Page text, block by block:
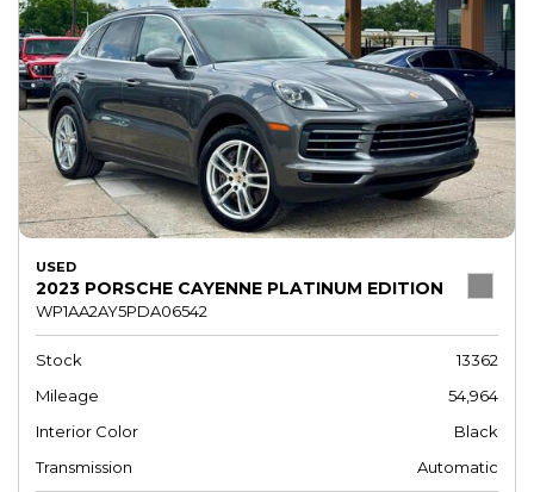
USED
2023 PORSCHE CAYENNE PLATINUM EDITION
WP1AA2AY5PDA06542
Stock
13362
Mileage
54,964
Interior Color
Black
Transmission
Automatic